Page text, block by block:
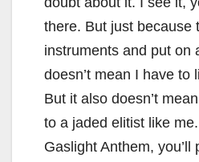
there. But just because
instruments and put on
doesn’t mean I have to
But it also doesn’t
to a jaded elitist like
Gaslight Anthem, you’ll